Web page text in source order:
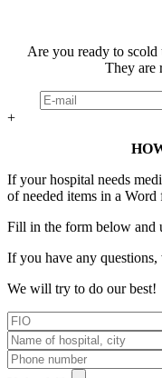
Are you ready to
They are
+
If your hospital needs
of needed items in a Word
Fill in the form below and
If you have any
We will try to do our best!